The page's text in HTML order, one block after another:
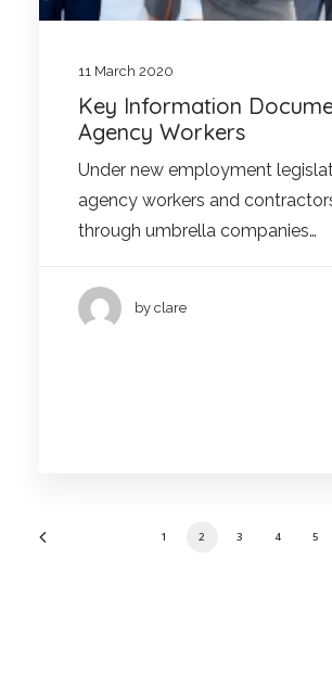
11 March 2020
Key Information
Agency Workers
Under new employment
agency workers and
through umbrella companies…
by clare
1 2 3 4 5